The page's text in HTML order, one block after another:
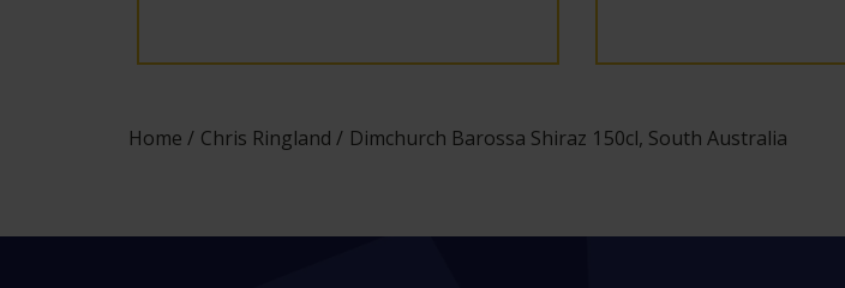
Home Chris Ringland Dimchurch Barossa Shiraz 150cl, South Australia